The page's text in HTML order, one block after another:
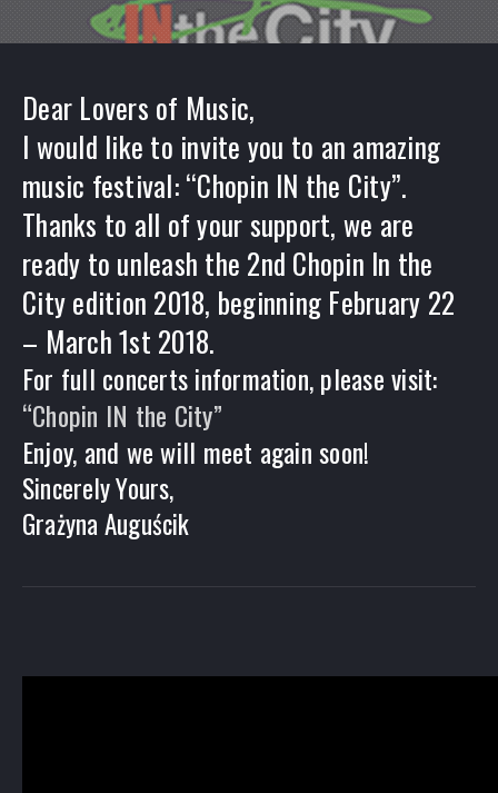
Dear Lovers of Music,
I would like to invite you to an amazing
music festival: “Chopin IN the City”.
Thanks to all of your support, we are
ready to unleash the 2nd Chopin In the
City edition 2018, beginning February 22
– March 1st 2018.
For full concerts information, please visit:
“Chopin IN the City”
Enjoy, and we will meet again soon!
Sincerely Yours,
Grażyna Auguścik